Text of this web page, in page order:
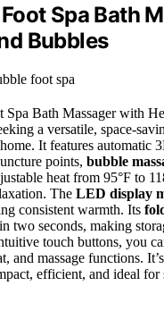
Spa Bath
Bubbles
Spa Bath Massager with
a versatile, space-
It features automatic
points, bubble
heat from 95°F to
The LED display
consistent warmth. Its
two seconds, making
touch buttons, you
and massage functions.
efficient, and ideal